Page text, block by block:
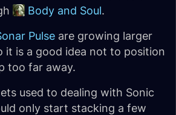
Body and Soul.
Pulse are growing larger
it is a good idea not to position
too far away.
used to dealing with Sonic
only start stacking a few